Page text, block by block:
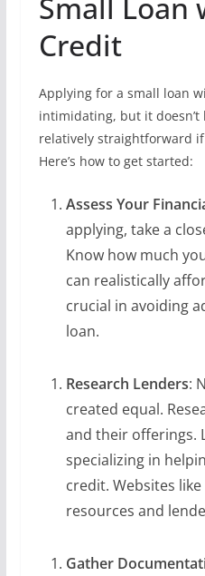
Credit
Applying for a small loan
intimidating, but it doesn’t
relatively straightforward
Here’s how to get started:
Assess Your
applying, take a
Know how much
can realistically
crucial in avoiding
loan.
Research Lenders:
created equal.
and their offerings.
specializing in
credit. Websites like
resources and
Gather